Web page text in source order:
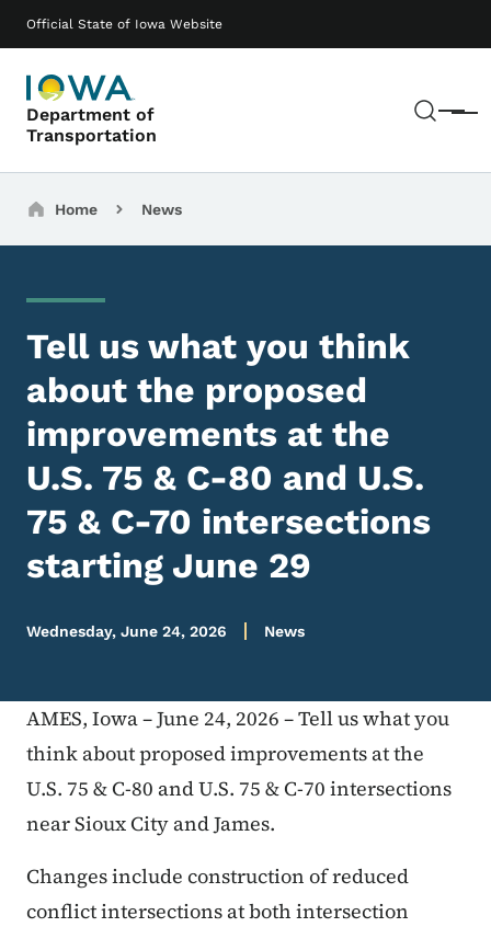
Official State of Iowa Website
Department of
Transportation
Menu
Main navigation
Breadcrumbs
Home News
Tell us what you think
about the proposed
improvements at the
U.S. 75 & C-80 and U.S.
75 & C-70 intersections
starting June 29
Wednesday, June 24, 2026 News
AMES, Iowa – June 24, 2026 – Tell us what you
think about proposed improvements at the
U.S. 75 & C-80 and U.S. 75 & C-70 intersections
near Sioux City and James.
Changes include construction of reduced
conflict intersections at both intersection